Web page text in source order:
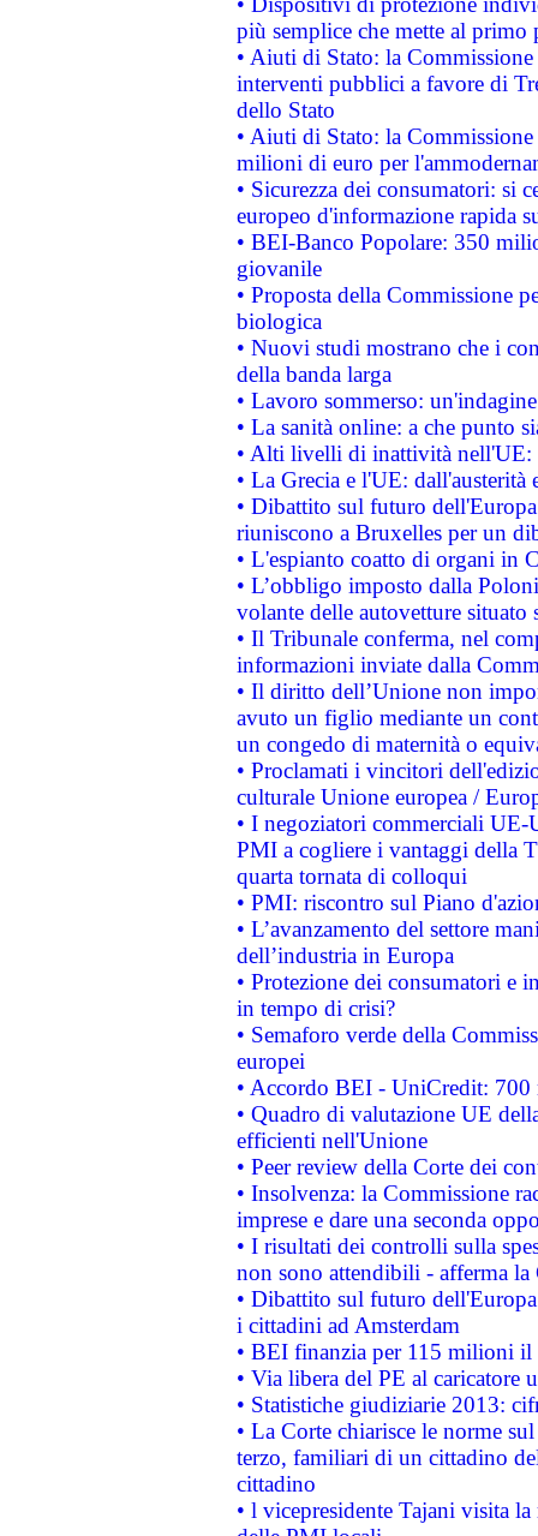
più semplice che mette al primo
• Aiuti di Stato: la
interventi pubblici a favore di
dello Stato
• Aiuti di Stato: la
milioni di euro per
• Sicurezza dei consumatori: si
europeo d'informazione rapida
• BEI-Banco Popolare: 350
giovanile
• Proposta della Commissione
biologica
• Nuovi studi mostrano che i
della banda larga
• Lavoro sommerso:
• La sanità online: a che punto
• Alti livelli di inattività nell'UE:
• La Grecia e l'UE: dall'austerità
• Dibattito sul futuro
riuniscono a Bruxelles per un
• L'espianto coatto di organi in
• L’obbligo imposto dalla
volante delle autovetture
• Il Tribunale conferma, nel
informazioni inviate dalla
• Il diritto dell’Unione non
avuto un figlio mediante un
un congedo di maternità o
• Proclamati i vincitori
culturale Unione europea /
• I negoziatori commerciali UE-
PMI a cogliere i vantaggi della
quarta tornata di colloqui
• PMI: riscontro sul Piano
• L’avanzamento del settore
dell’industria in Europa
• Protezione dei consumatori e
in tempo di crisi?
• Semaforo verde della
europei
• Accordo BEI - UniCredit:
• Quadro di valutazione UE
efficienti nell'Unione
• Peer review della Corte dei
• Insolvenza: la Commissione
imprese e dare una seconda
• I risultati dei controlli sulla
non sono attendibili - afferma la
• Dibattito sul futuro
i cittadini ad Amsterdam
• BEI finanzia per 115 milioni
• Via libera del PE al caricatore
• Statistiche giudiziarie 2013:
• La Corte chiarisce le norme
terzo, familiari di un cittadino
cittadino
• l vicepresidente Tajani visita